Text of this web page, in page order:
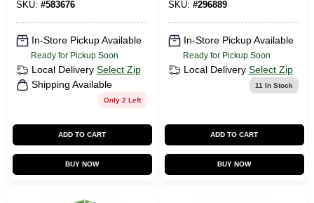
SKU: #583676
In-Store Pickup Available
Ready for Pickup Soon
Local Delivery Select Zip
Shipping Available
Only 2 Left
ADD TO CART
BUY NOW
SKU: #296889
In-Store Pickup Available
Ready for Pickup Soon
Local Delivery Select Zip
11 In Stock
ADD TO CART
BUY NOW